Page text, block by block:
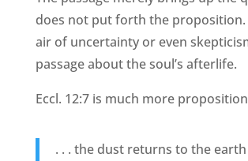
does not put forth the proposition.
air of uncertainty or even
passage about the soul’s afterlife.
Eccl. 12:7 is much more
. . . the dust returns to the earth